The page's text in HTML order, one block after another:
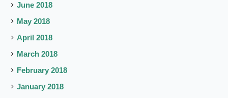
June 2018
May 2018
April 2018
March 2018
February 2018
January 2018